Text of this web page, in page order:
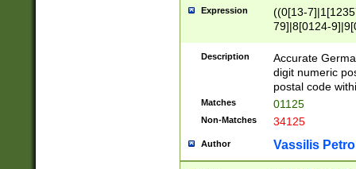
Expression
((0[13-
79]|8[0124-
9]|11[5-
Description
Accurate
digit numeric
postal code
Matches 01125
Non-Matches 34125
Author Vassilis